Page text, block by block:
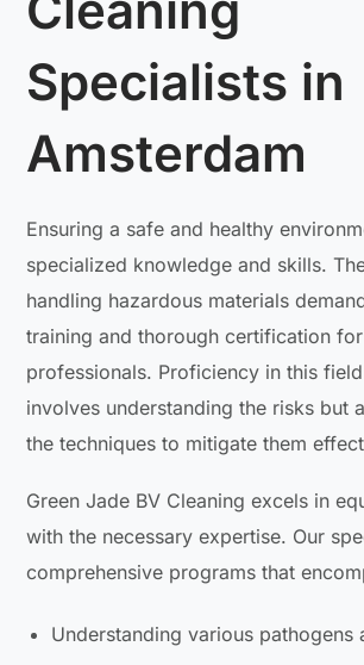
Specialists in
Amsterdam
Ensuring a safe and healthy
specialized knowledge and skills.
handling hazardous materials
training and thorough certification
professionals. Proficiency in this
involves understanding the risks but
the techniques to mitigate them
Green Jade BV Cleaning excels in
with the necessary expertise. Our
comprehensive programs that
Understanding various pathogens